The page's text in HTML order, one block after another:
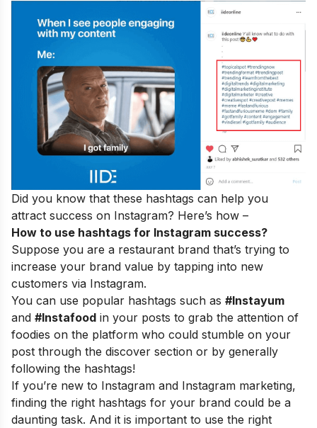
Did you know that these hashtags can help you
attract success on Instagram? Here’s how –
How to use hashtags for Instagram success?
Suppose you are a restaurant brand that’s trying to
increase your brand value by tapping into new
customers via Instagram.
You can use popular hashtags such as #Instayum
and #Instafood in your posts to grab the attention of
foodies on the platform who could stumble on your
post through the discover section or by generally
following the hashtags!
If you’re new to Instagram and Instagram marketing,
finding the right hashtags for your brand could be a
daunting task. And it is important to use the right